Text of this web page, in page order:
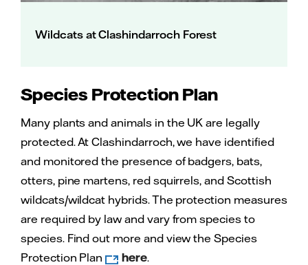
Wildcats at Clashindarroch Forest
Species Protection Plan
Many plants and animals in the UK are legally
protected. At Clashindarroch, we have identified
and monitored the presence of badgers, bats,
otters, pine martens, red squirrels, and Scottish
wildcats/wildcat hybrids. The protection measures
are required by law and vary from species to
species. Find out more and view the Species
Protection Plan
here.